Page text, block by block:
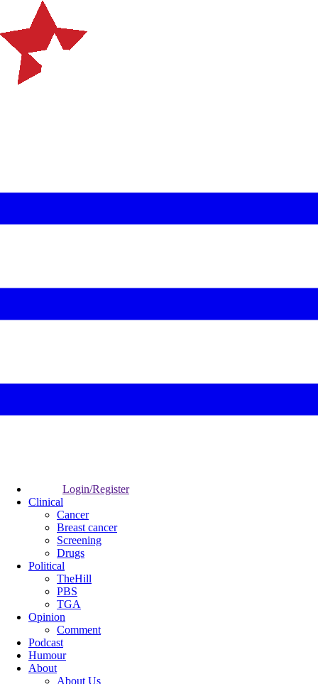
Login/Register
Clinical
Cancer
Breast cancer
Screening
Drugs
Political
TheHill
PBS
TGA
Opinion
Comment
Podcast
Humour
About
About Us